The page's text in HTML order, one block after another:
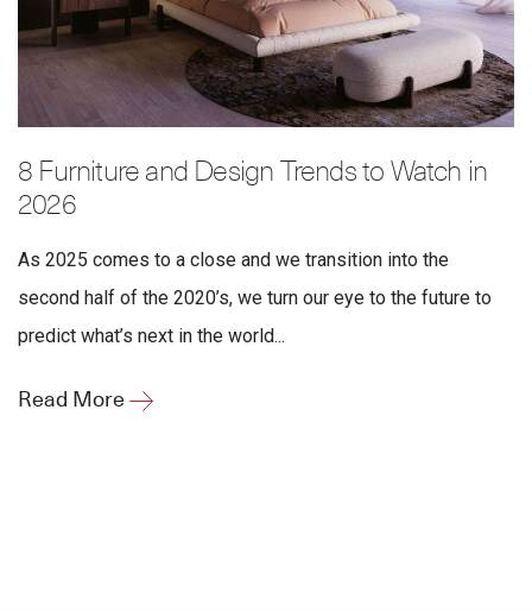
8 Furniture and Design Trends to Watch in
2026
As 2025 comes to a close and we transition into the
second half of the 2020’s, we turn our eye to the future to
predict what’s next in the world...
Read More